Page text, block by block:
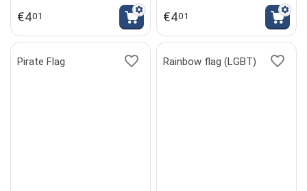
€401 €401
Pirate Flag Rainbow flag (LGBT)